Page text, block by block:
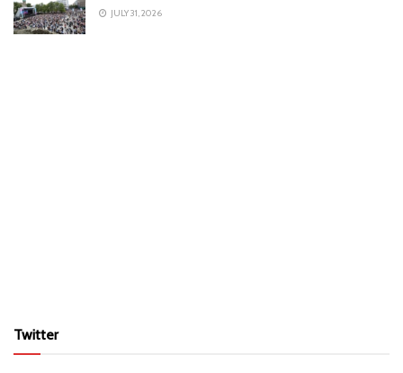
JULY 31, 2026
Twitter